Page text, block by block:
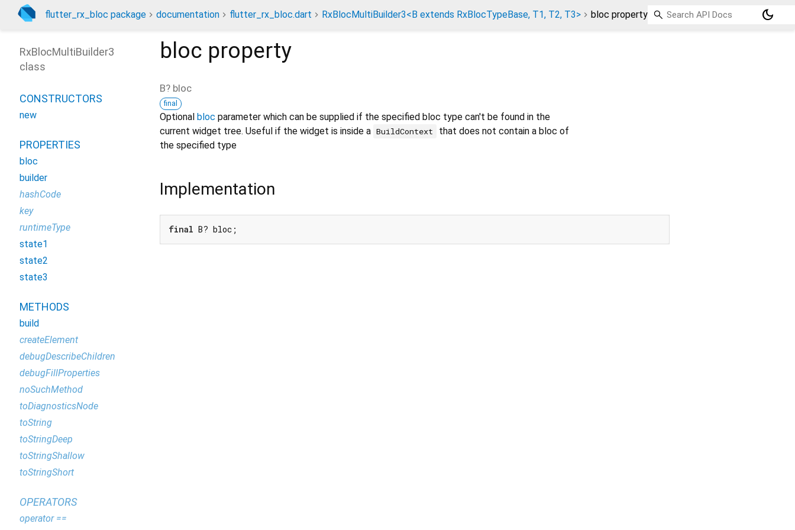
flutter_rx_bloc package documentation flutter_rx_bloc.dart RxBlocMultiBuilder3<B extends RxBlocTypeBase, T1, T2, T3> bloc property dark_mode
bloc property
B? bloc
final
Optional bloc parameter which can be supplied if the specified bloc type can't be found in the
current widget tree. Useful if the widget is inside a BuildContext
that does not contain a bloc of
the specified type
Implementation
final B? bloc;
RxBlocMultiBuilder3
class
CONSTRUCTORS
new
PROPERTIES
bloc
builder
hashCode
key
runtimeType
state1
state2
state3
METHODS
build
createElement
debugDescribeChildren
debugFillProperties
noSuchMethod
toDiagnosticsNode
toString
toStringDeep
toStringShallow
toStringShort
OPERATORS
operator ==